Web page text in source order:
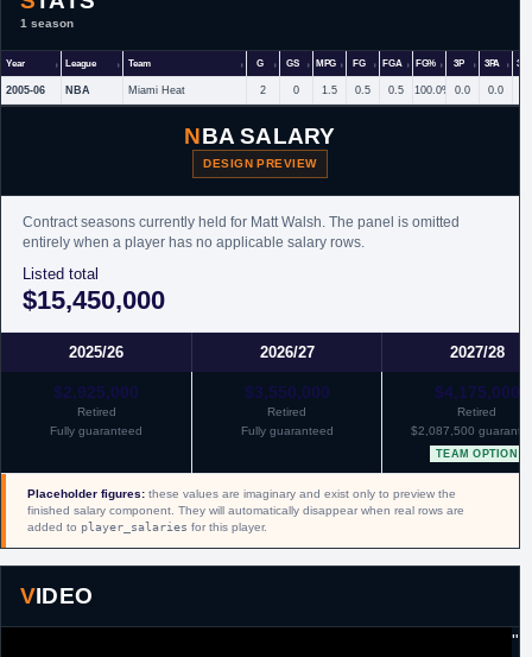
1 season
Year League Team G GS MPG FG FGA FG% 3P 3PA
2005-06 NBA Miami Heat 2 0 1.5 0.5 0.5 100.0% 0.0 0.0
NBA SALARY
DESIGN PREVIEW
Contract seasons currently held for Matt Walsh. The panel is omitted
entirely when a player has no applicable salary rows.
Listed total
$15,450,000
2025/26 2026/27 2027/28
$2,925,000
Retired
Fully guaranteed
$3,550,000
Retired
Fully guaranteed
$4,175,000
Retired
$2,087,500
TEAM OPTION
Placeholder figures: these values are imaginary and exist only to preview the
finished salary component. They will automatically disappear when real rows are
added to player_salaries for this player.
VIDEO
"